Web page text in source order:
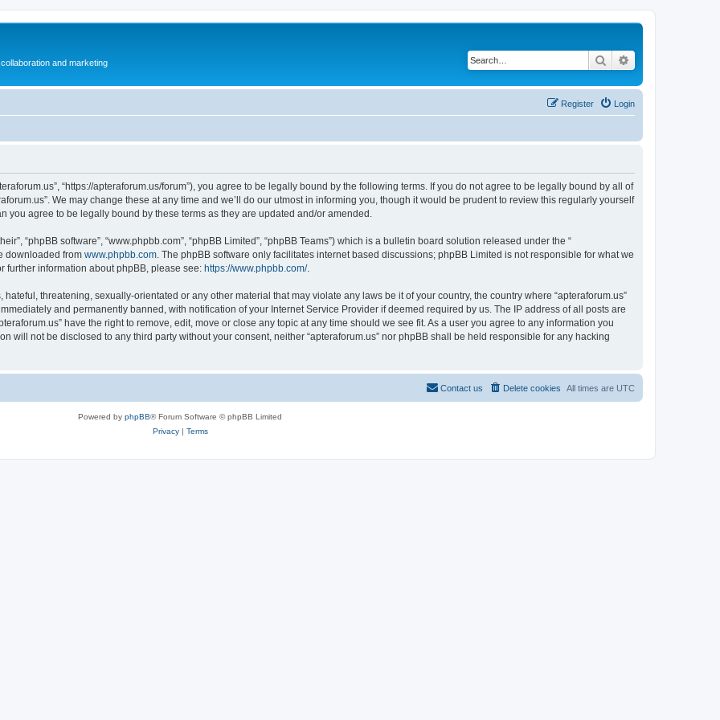
and marketing Search
Login
Register
“https://apteraforum.us/forum”), you agree to be legally bound by the following terms. If you do not agree to be legally bound by all of
We may change these at any time and we’ll do our utmost in informing you, though it would be prudent to review this regularly yourself
you agree to be legally bound by these terms as they are updated and/or amended.
“phpBB software”, “www.phpbb.com”, “phpBB Limited”, “phpBB Teams”) which is a bulletin board solution released under the “
downloaded from www.phpbb.com . The phpBB software only facilitates internet based discussions; phpBB Limited is not responsible for what we
further information about phpBB, please see: https://www.phpbb.com/.
threatening, sexually-orientated or any other material that may violate any laws be it of your country, the country where “apteraforum.us”
and permanently banned, with notification of your Internet Service Provider if deemed required by us. The IP address of all posts are
have the right to remove, edit, move or close any topic at any time should we see fit. As a user you agree to any information you
will not be disclosed to any third party without your consent, neither “apteraforum.us” nor phpBB shall be held responsible for any hacking
All times are UTC
Delete cookies
Contact us
Powered by phpBB® Forum Software © phpBB Limited
Privacy| Terms